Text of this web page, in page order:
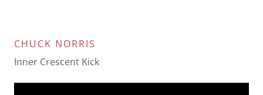
CHUCK NORRIS
Inner Crescent Kick